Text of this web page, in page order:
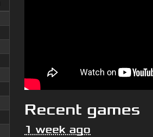
Recent games
1 week ago